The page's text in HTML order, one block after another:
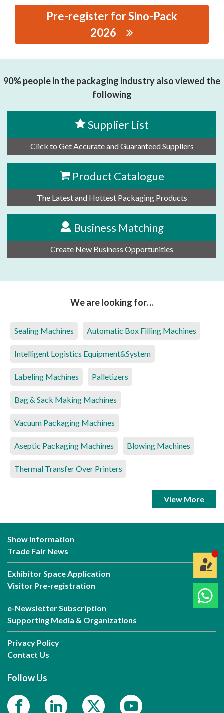
Pre-register for Sino-Pack
2026
TECHNOLOGY CO., LTD
90% people in the packaging industry also viewed the
following
Supplier List
Click to Get Accurate and Guaranteed Suppliers
Product Catalogue
The Latest and Hottest Packaging Products
Business Matching
Create New Business Opportunities
We are looking for…
Sealing Machines Automatic Box Filling Machines
Intelligent Logistics Equipment&System
Labeling Machines Palletizers
Bag & Sack Making Machines
Vacuum Packaging Machines
Aseptic Packaging Machines Blowing Machines
Thermal Transfer Over Printers
View More
Show Information
Trade Fair News
Exhibitor Space Application
Visitor Pre-registration
e-Newsletter Subscription
Supporting Media & Organizations
Privacy Policy
Contact Us
Follow Us